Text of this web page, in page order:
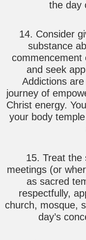
the day
14. Consider
substance
commencement
and seek
Addictions
journey of
Christ energy.
your body
15. Treat the
meetings (or
as sacred
respectfully,
church, mosque,
day’s